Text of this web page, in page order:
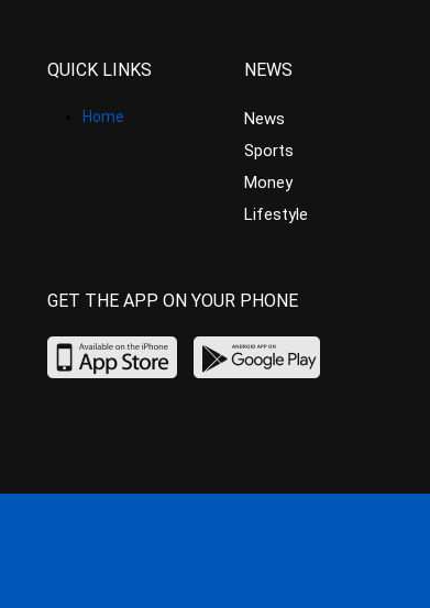
QUICK LINKS
Home
NEWS
News
Sports
Money
Lifestyle
GET THE APP ON YOUR PHONE